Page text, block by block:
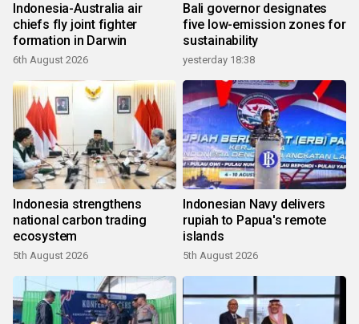
Indonesia-Australia air
chiefs fly joint fighter
formation in Darwin
6th August 2026
Bali governor designates
five low-emission zones for
sustainability
yesterday 18:38
Indonesia strengthens
national carbon trading
ecosystem
5th August 2026
Indonesian Navy delivers
rupiah to Papua's remote
islands
5th August 2026